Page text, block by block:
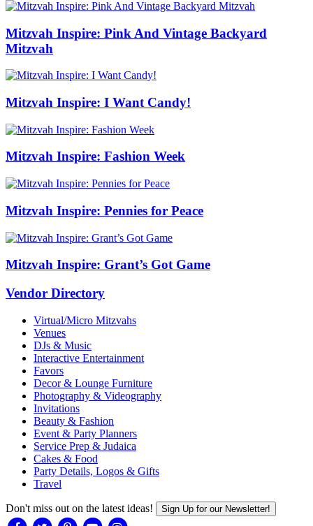
Mitzvah Inspire: Pink And Vintage Backyard
Mitzvah
Mitzvah Inspire: I Want Candy!
Mitzvah Inspire: Fashion Week
Mitzvah Inspire: Pennies for Peace
Mitzvah Inspire: Grant’s Got Game
Vendor Directory
Virtual/Micro Mitzvahs
Venues
DJs & Music
Interactive Entertainment
Favors
Decor & Lounge Furniture
Photography & Videography
Invitations
Beauty & Fashion
Event & Party Planners
Service Prep & Judaica
Cakes & Food
Party Details, Logos & Gifts
Travel
Don't miss out on the latest ideas! Sign Up for our Newsletter!